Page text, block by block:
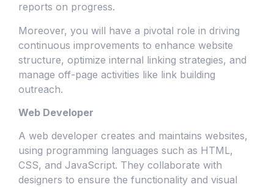
reports on progress.
Moreover, you will have a pivotal role in driving
continuous improvements to enhance website
structure, optimize internal linking strategies, and
manage off-page activities like link building
outreach.
Web Developer
A web developer creates and maintains websites,
using programming languages such as HTML,
CSS, and JavaScript. They collaborate with
designers to ensure the functionality and visual